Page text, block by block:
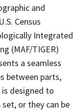
and
Census
Integrated
(MAF/TIGER)
a seamless
between parts,
is designed to
or they can be